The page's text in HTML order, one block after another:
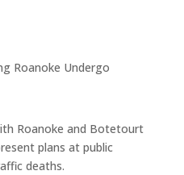
Roanoke Undergo
Roanoke and Botetourt
plans at public
deaths.